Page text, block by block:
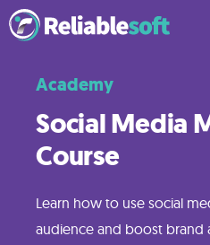
What
You’ll
Learn
Course
Contents
Academy
Social Media
Course
Learn how to use social
audience and boost brand